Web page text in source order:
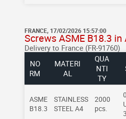
FRANCE, 17/02/2026 15:57:00
Screws ASME B18.3 in
Delivery to France (FR-91760)
NO
RM
MATERI
AL
QUA
NTI
TY
ASME
B18.3
STAINLESS
STEEL A4
2000
pcs.